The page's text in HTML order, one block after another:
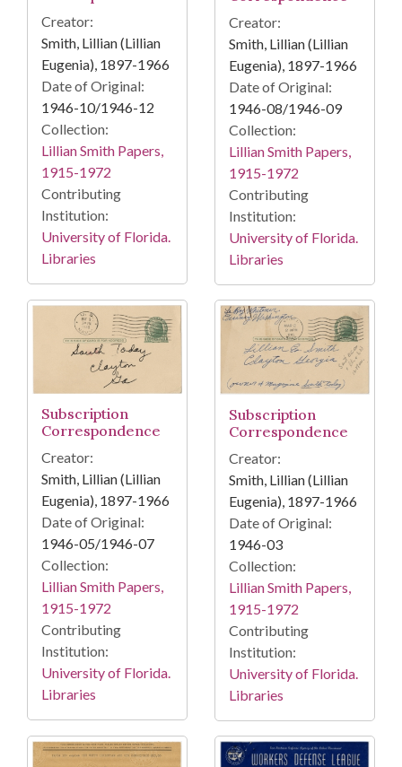
Creator:
Smith, Lillian (Lillian
Eugenia), 1897-1966
Date of Original:
1946-10/1946-12
Collection:
Lillian Smith Papers,
1915-1972
Contributing
Institution:
University of Florida.
Libraries
Creator:
Smith, Lillian (Lillian
Eugenia), 1897-1966
Date of Original:
1946-08/1946-09
Collection:
Lillian Smith Papers,
1915-1972
Contributing
Institution:
University of Florida.
Libraries
Subscription
Correspondence
Creator:
Smith, Lillian (Lillian
Eugenia), 1897-1966
Date of Original:
1946-05/1946-07
Collection:
Lillian Smith Papers,
1915-1972
Contributing
Institution:
University of Florida.
Libraries
Subscription
Correspondence
Creator:
Smith, Lillian (Lillian
Eugenia), 1897-1966
Date of Original:
1946-03
Collection:
Lillian Smith Papers,
1915-1972
Contributing
Institution:
University of Florida.
Libraries